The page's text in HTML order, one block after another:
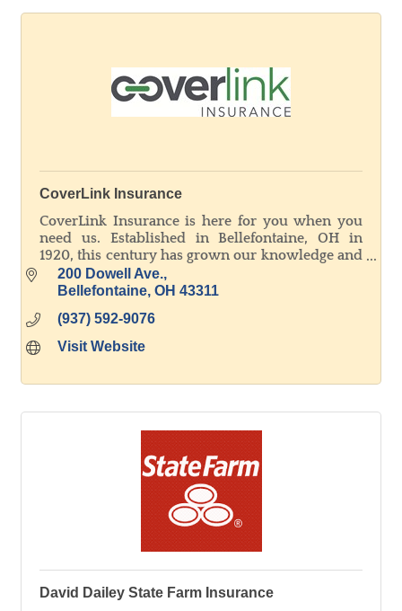
CoverLink Insurance
CoverLink Insurance is here for you when you
need us. Established in Bellefontaine, OH in
1920, this century has grown our knowledge and
experience to better service all our customers'
unique needs.
200 Dowell Ave.
Bellefontaine OH 43311
(937) 592-9076
Visit Website
David Dailey State Farm Insurance